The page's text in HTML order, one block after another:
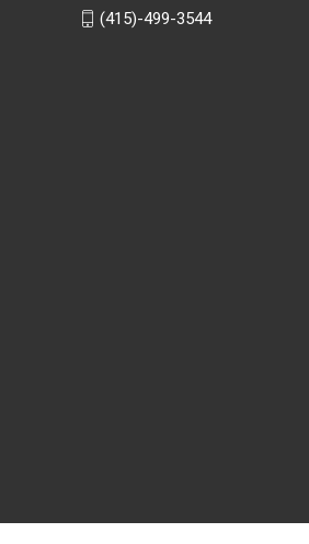
(415)-499-3544